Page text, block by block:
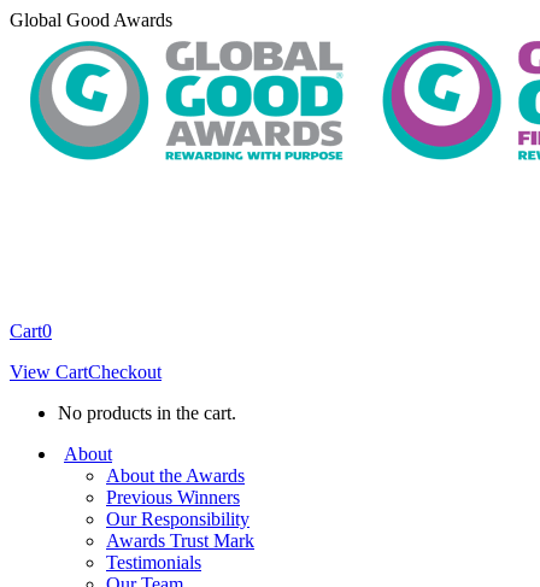
Skip
content
Global Good Awards
Cart0
View CartCheckout
No products in the cart.
About
About the Awards
Previous Winners
Our Responsibility
Awards Trust Mark
Testimonials